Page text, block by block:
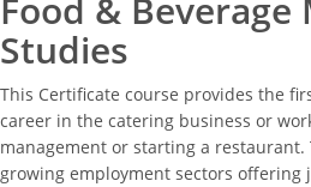
Food & Beverage
Studies
This Certificate course provides the
career in the catering business or
management or starting a
growing employment sectors